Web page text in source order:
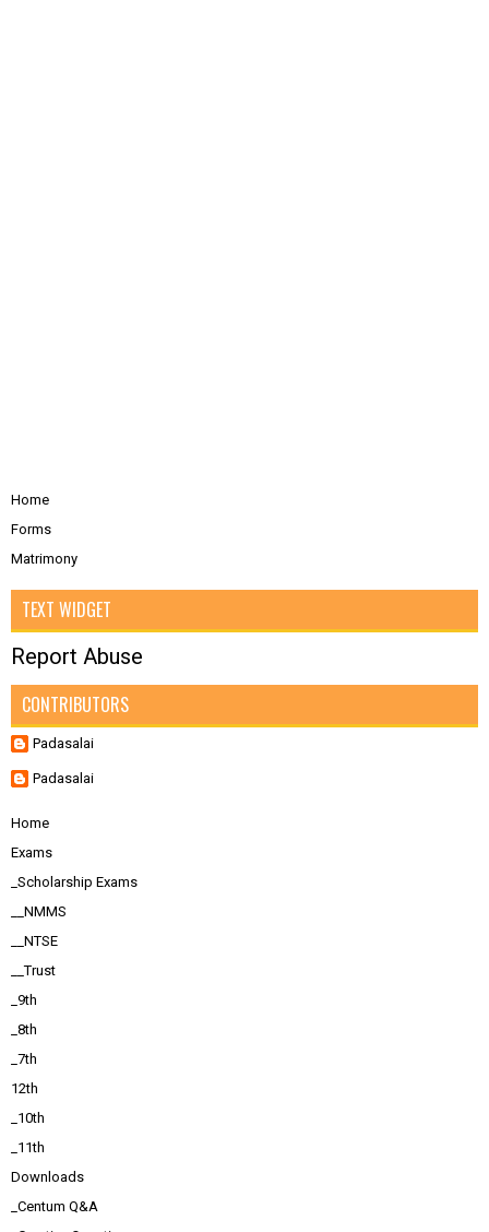
Home
Forms
Matrimony
TEXT WIDGET
Report Abuse
CONTRIBUTORS
Padasalai
Padasalai
Home
Exams
_Scholarship Exams
__NMMS
__NTSE
__Trust
_9th
_8th
_7th
12th
_10th
_11th
Downloads
_Centum Q&A